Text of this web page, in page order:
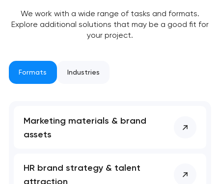
We work with a wide range of tasks and formats.
Explore additional solutions that may be a good fit for
your project.
Formats Industries
Marketing materials & brand
assets
HR brand strategy & talent
attraction